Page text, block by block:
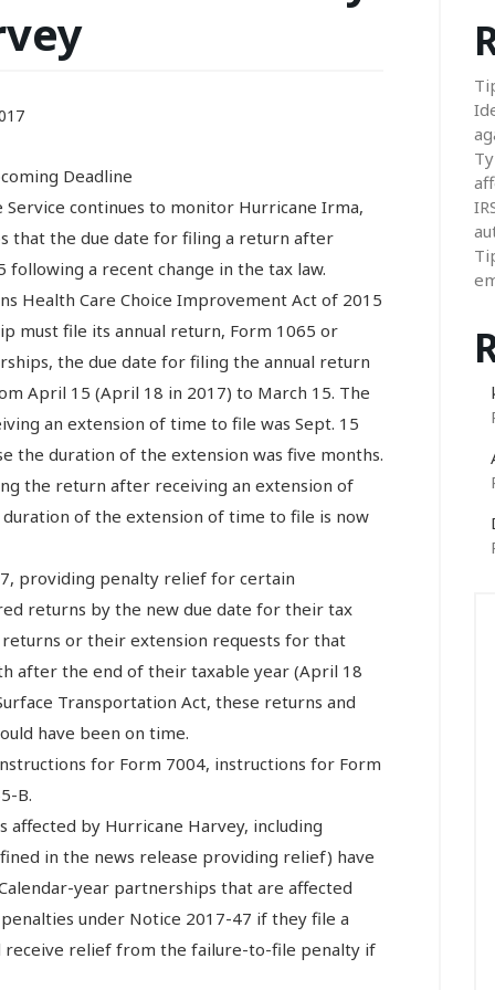
Deadline
continues to monitor Hurricane Irma,
that the due date for filing a return after
following a recent change in the tax law.
Health Care Choice Improvement Act of 2015
must file its annual return, Form 1065 or
the due date for filing the annual return
April 15 (April 18 in 2017) to March 15. The
an extension of time to file was Sept. 15
the duration of the extension was five months.
the return after receiving an extension of
of the extension of time to file is now
providing penalty relief for certain
returns by the new due date for their tax
or their extension requests for that
after the end of their taxable year (April 18
Transportation Act, these returns and
have been on time.
for Form 7004, instructions for Form
B.
by Hurricane Harvey, including
in the news release providing relief) have
year partnerships that are affected
under Notice 2017-47 if they file a
receive relief from the failure-to-file penalty if